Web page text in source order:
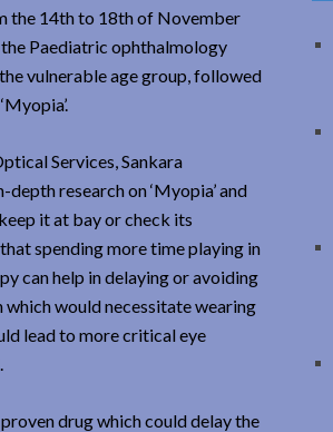
the 14th to 18th of November
the Paediatric ophthalmology
vulnerable age group, followed
Services, Sankara
research on ‘Myopia’ and
it at bay or check its
spending more time playing in
can help in delaying or avoiding
would necessitate wearing
lead to more critical eye
drug which could delay the